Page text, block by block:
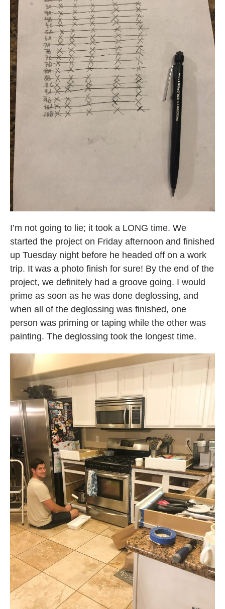
I’m not going to lie; it took a LONG time. We
started the project on Friday afternoon and finished
up Tuesday night before he headed off on a work
trip. It was a photo finish for sure! By the end of the
project, we definitely had a groove going. I would
prime as soon as he was done deglossing, and
when all of the deglossing was finished, one
person was priming or taping while the other was
painting. The deglossing took the longest time.